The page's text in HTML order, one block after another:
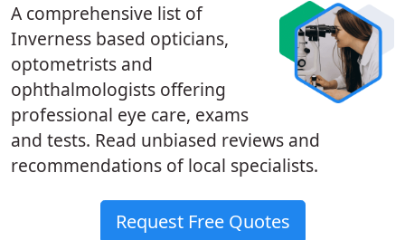
A comprehensive list of
Inverness based opticians,
optometrists and
ophthalmologists offering
professional eye care, exams
and tests. Read unbiased reviews and
recommendations of local specialists.
Request Free Quotes